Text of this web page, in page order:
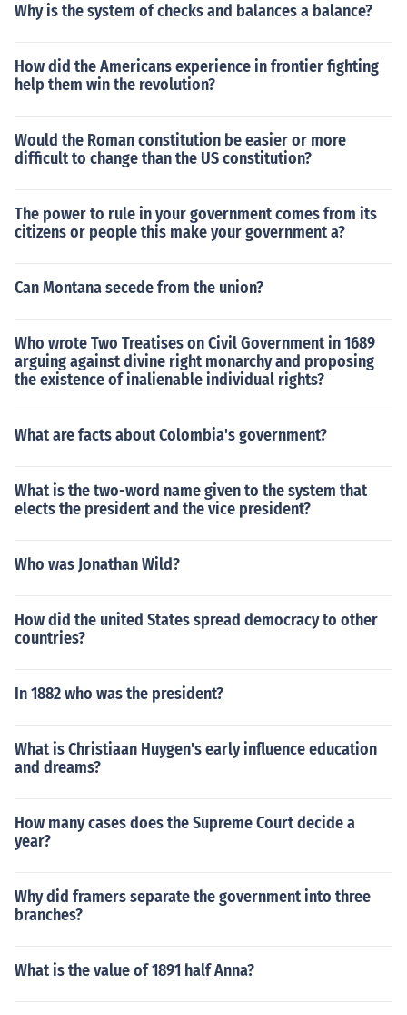
Why is the system of checks and balances a balance?
How did the Americans experience in frontier fighting
help them win the revolution?
Would the Roman constitution be easier or more
difficult to change than the US constitution?
The power to rule in your government comes from its
citizens or people this make your government a?
Can Montana secede from the union?
Who wrote Two Treatises on Civil Government in 1689
arguing against divine right monarchy and proposing
the existence of inalienable individual rights?
What are facts about Colombia's government?
What is the two-word name given to the system that
elects the president and the vice president?
Who was Jonathan Wild?
How did the united States spread democracy to other
countries?
In 1882 who was the president?
What is Christiaan Huygen's early influence education
and dreams?
How many cases does the Supreme Court decide a
year?
Why did framers separate the government into three
branches?
What is the value of 1891 half Anna?